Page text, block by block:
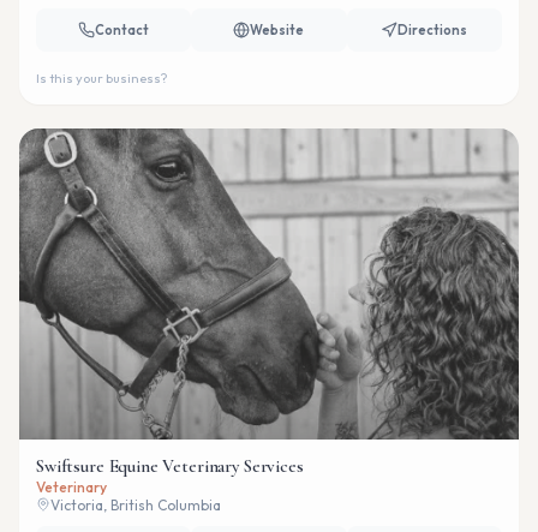
Contact Website Directions
Is this your business?
Swiftsure Equine Veterinary Services
Veterinary
Victoria, British Columbia